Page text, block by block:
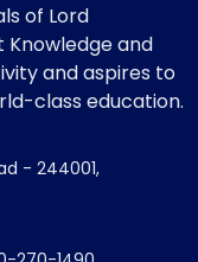
of Lord
Knowledge and
and aspires to
class education.
- 244001,